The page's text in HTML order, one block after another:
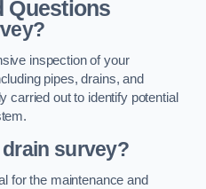
Questions
inspection of your
pipes, drains, and
carried out to identify potential
survey?
for the maintenance and